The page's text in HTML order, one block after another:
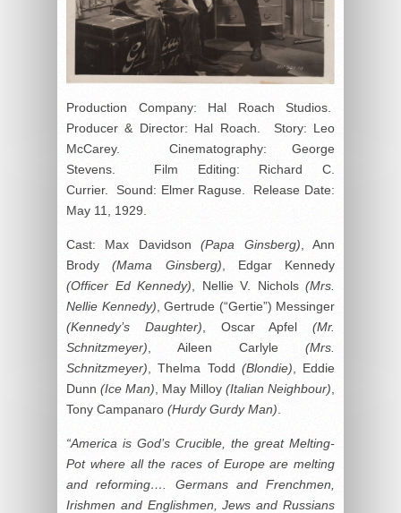
Production Company: Hal Roach Studios.
Producer & Director: Hal Roach. Story: Leo
McCarey. Cinematography: George
Stevens. Film Editing: Richard C.
Currier. Sound: Elmer Raguse. Release Date:
May 11, 1929.
Cast: Max Davidson(Papa Ginsberg) , Ann
Brody(Mama Ginsberg) , Edgar Kennedy
(Officer Ed Kennedy) , Nellie V. Nichols (Mrs.
Nellie Kennedy) , Gertrude (“Gertie”) Messinger
(Kennedy’s Daughter) , Oscar Apfel (Mr.
Schnitzmeyer) , Aileen Carlyle (Mrs.
Schnitzmeyer) , Thelma Todd (Blondie) , Eddie
Dunn (Ice Man) , May Milloy (Italian Neighbour)
Tony Campanaro (Hurdy Gurdy Man)
“America is God’s Crucible, the great Melting-
Pot where all the races of Europe are melting
and reforming…. Germans and Frenchmen,
Irishmen and Englishmen, Jews and Russians